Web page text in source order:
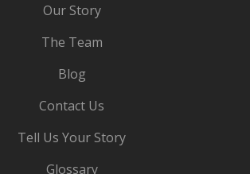
Our Story
The Team
Blog
Contact Us
Tell Us Your Story
Glossary